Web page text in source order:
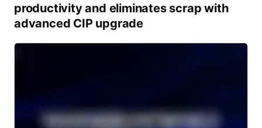
productivity and eliminates scrap with
advanced CIP upgrade